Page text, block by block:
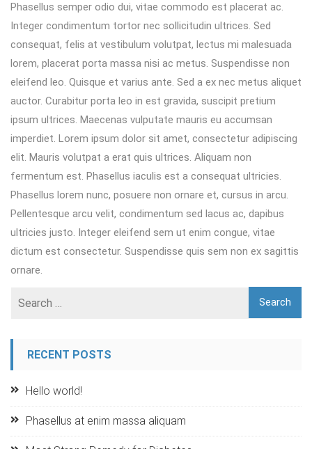
Phasellus semper odio dui, vitae commodo est placerat ac.
Integer condimentum tortor nec sollicitudin ultrices. Sed
consequat, felis at vestibulum volutpat, lectus mi malesuada
lorem, placerat porta massa nisi ac metus. Suspendisse non
eleifend leo. Quisque et varius ante. Sed a ex nec metus aliquet
auctor. Curabitur porta leo in est gravida, suscipit pretium
ipsum ultrices. Maecenas vulputate mauris eu accumsan
imperdiet. Lorem ipsum dolor sit amet, consectetur adipiscing
elit. Mauris volutpat a erat quis ultrices. Aliquam non
fermentum est. Phasellus iaculis est a consequat ultricies.
Phasellus lorem nunc, posuere non ornare et, cursus in arcu.
Pellentesque arcu velit, condimentum sed lacus ac, dapibus
ultricies justo. Integer eleifend sem ut enim congue, vitae
dictum est consectetur. Suspendisse quis sem non ex sagittis
ornare.
RECENT POSTS
Hello world!
Phasellus at enim massa aliquam